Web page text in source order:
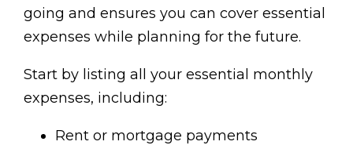
going and ensures you can cover essential
expenses while planning for the future.
Start by listing all your essential monthly
expenses, including:
Rent or mortgage payments